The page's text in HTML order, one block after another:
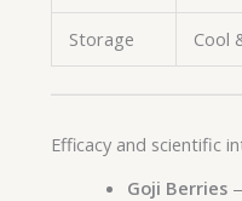
Storage Cool
Efficacy and scientific
Goji Berries—